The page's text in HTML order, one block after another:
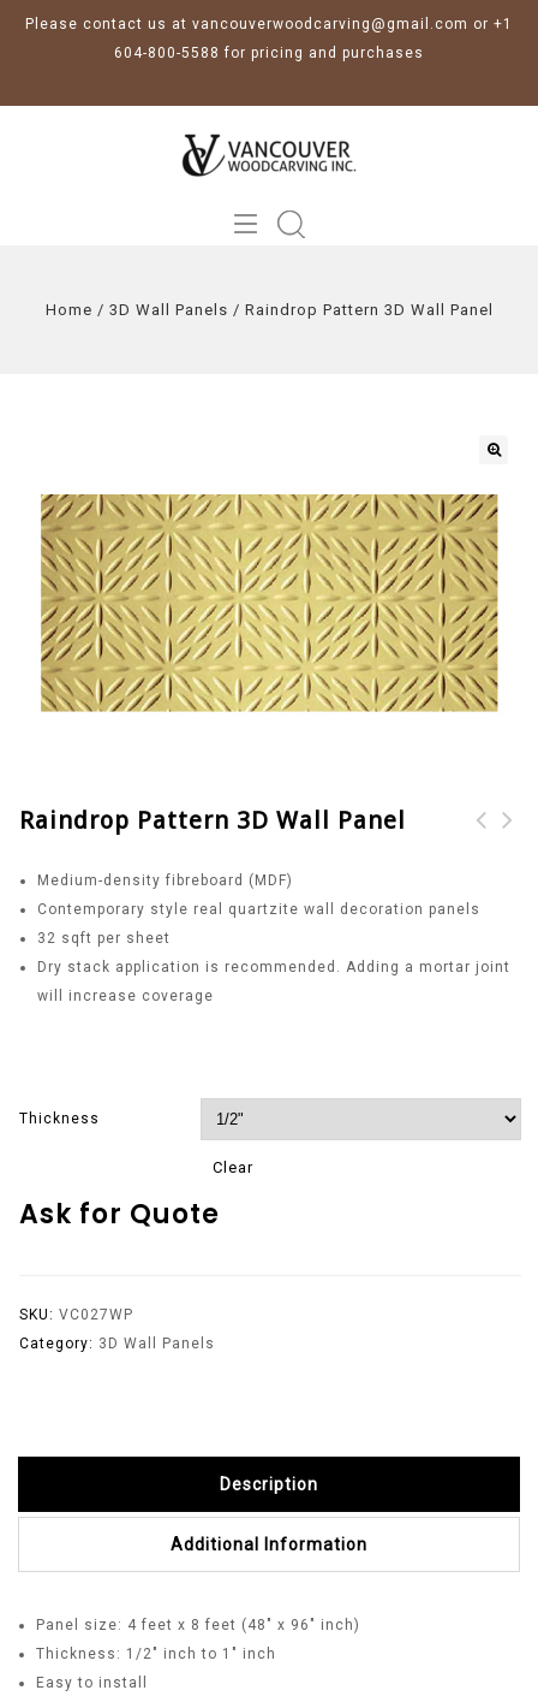
Please contact us at vancouverwoodcarving@gmail.com or +1
604-800-5588 for pricing and purchases
Home / 3D Wall Panels / Raindrop Pattern 3D Wall Panel
Raindrop Pattern 3D Wall Panel
Medium-density fibreboard (MDF)
Contemporary style real quartzite wall decoration panels
32 sqft per sheet
Dry stack application is recommended. Adding a mortar joint
will increase coverage
Thickness
Clear
Ask for Quote
SKU: VC027WP
Category: 3D Wall Panels
Description
Additional Information
Panel size: 4 feet x 8 feet (48″ x 96″ inch)
Thickness: 1/2″ inch to 1″ inch
Easy to install